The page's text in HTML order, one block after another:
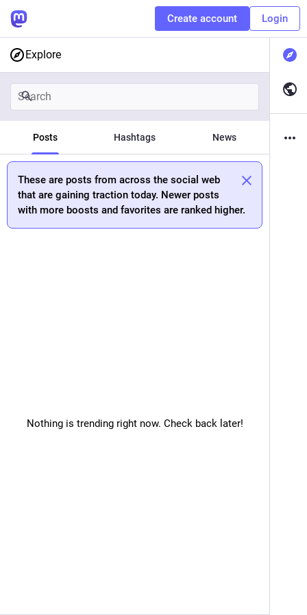
Create account Login
Explore
Posts Hashtags News
These are posts from across the social web
that are gaining traction today. Newer posts
with more boosts and favorites are ranked higher.
Nothing is trending right now. Check back later!